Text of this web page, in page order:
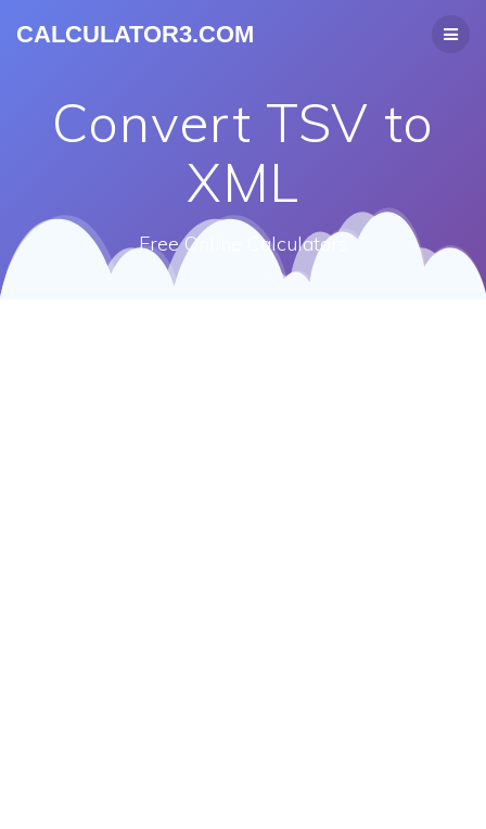
CALCULATOR3.COM
Convert TSV to
XML
Free Online Calculators